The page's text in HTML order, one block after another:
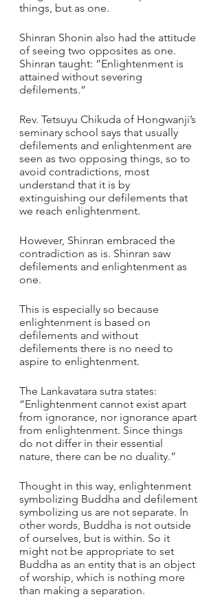
things, but as one.
Shinran Shonin also had the attitude
of seeing two opposites as one.
Shinran taught: “Enlightenment is
attained without severing
defilements.”
Rev. Tetsuyu Chikuda of Hongwanji’s
seminary school says that usually
defilements and enlightenment are
seen as two opposing things, so to
avoid contradictions, most
understand that it is by
extinguishing our defilements that
we reach enlightenment.
However, Shinran embraced the
contradiction as is. Shinran saw
defilements and enlightenment as
one.
This is especially so because
enlightenment is based on
defilements and without
defilements there is no need to
aspire to enlightenment.
The Lankavatara sutra states:
“Enlightenment cannot exist apart
from ignorance, nor ignorance apart
from enlightenment. Since things
do not differ in their essential
nature, there can be no duality.”
Thought in this way, enlightenment
symbolizing Buddha and defilement
symbolizing us are not separate. In
other words, Buddha is not outside
of ourselves, but is within. So it
might not be appropriate to set
Buddha as an entity that is an object
of worship, which is nothing more
than making a separation.